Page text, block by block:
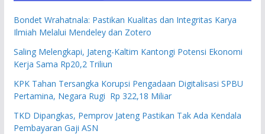
Bondet Wrahatnala: Pastikan Kualitas dan Integritas Karya
Ilmiah Melalui Mendeley dan Zotero
Saling Melengkapi, Jateng-Kaltim Kantongi Potensi Ekonomi
Kerja Sama Rp20,2 Triliun
KPK Tahan Tersangka Korupsi Pengadaan Digitalisasi SPBU
Pertamina, Negara Rugi Rp 322,18 Miliar
TKD Dipangkas, Pemprov Jateng Pastikan Tak Ada Kendala
Pembayaran Gaji ASN